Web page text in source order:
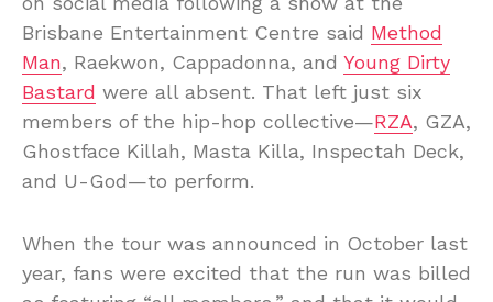
Brisbane Entertainment Centre said Method
Man, Raekwon, Cappadonna, and Young Dirty
Bastard were all absent. That left just six
members of the hip-hop collective—RZA, GZA,
Ghostface Killah, Masta Killa, Inspectah Deck,
and U-God—to perform.
When the tour was announced in October last
year, fans were excited that the run was billed